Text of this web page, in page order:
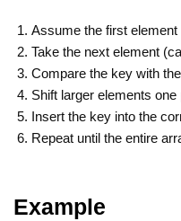
Assume the first element
Take the next element
Compare the key with
Shift larger elements one
Insert the key into the
Repeat until the entire
Example